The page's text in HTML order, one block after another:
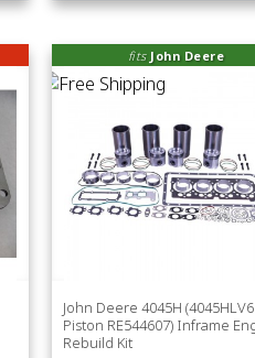
fits John Deere
John Deere 4045H
Piston RE544607) Inframe
Rebuild Kit